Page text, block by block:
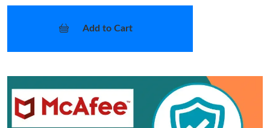
Add to Cart